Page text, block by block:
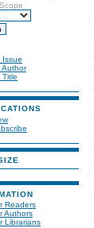
Issue
Author
Title
Readers
Authors
Librarians